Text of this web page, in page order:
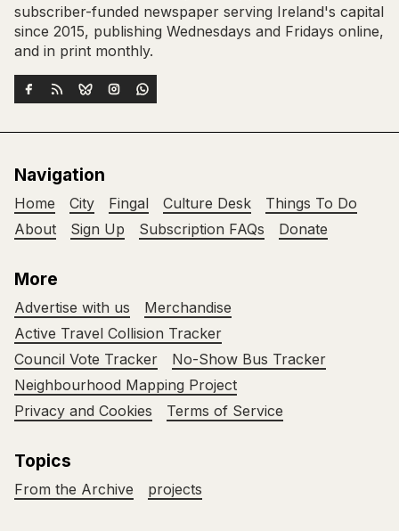
subscriber-funded newspaper serving Ireland's capital
since 2015, publishing Wednesdays and Fridays online,
and in print monthly.
Navigation
Home City Fingal Culture Desk
Things To Do
About
Sign Up Subscription FAQs Donate
More
Advertise with us
Merchandise
Active Travel Collision Tracker
Council Vote Tracker
No-Show Bus Tracker
Neighbourhood Mapping Project
Privacy and Cookies
Terms of Service
Topics
From the Archive projects